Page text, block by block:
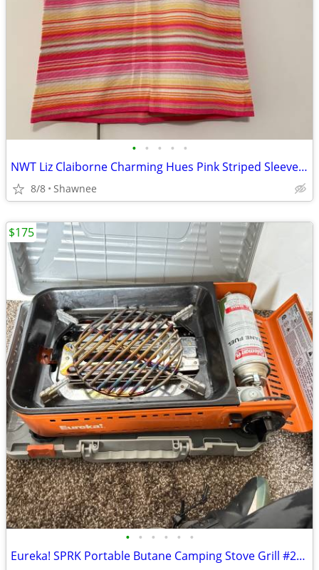
• • • • •
NWT Liz Claiborne Charming Hues Pink Striped Sleeveless Sweater Large
8/8 Shawnee
• • • • • •
Eureka! SPRK Portable Butane Camping Stove Grill #2572202
$175